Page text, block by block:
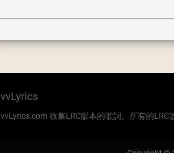
vvLyrics
vvLyrics.com 收集LRC版本的歌詞。所有的LRC